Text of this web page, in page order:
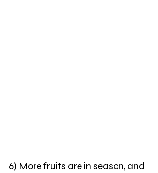
6) More fruits are in season, and